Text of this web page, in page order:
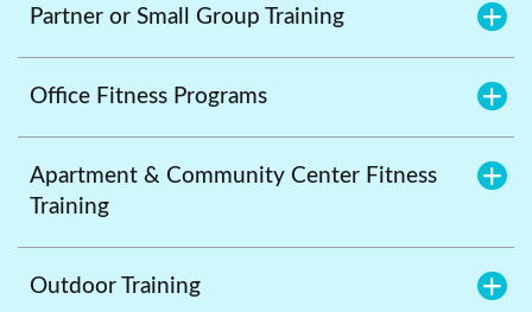
Partner or Small Group Training
Office Fitness Programs
Apartment & Community Center Fitness
Training
Outdoor Training